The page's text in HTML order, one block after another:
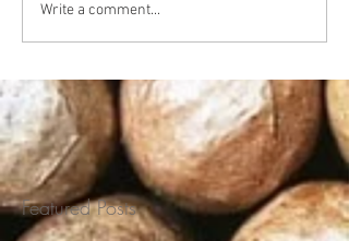
Write a comment...
Featured Posts